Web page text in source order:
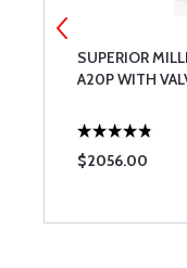
SUPERIOR
A20P WITH
$2056.00